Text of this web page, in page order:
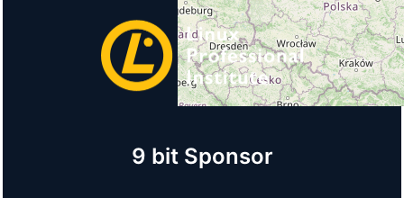
9 bit Sponsor